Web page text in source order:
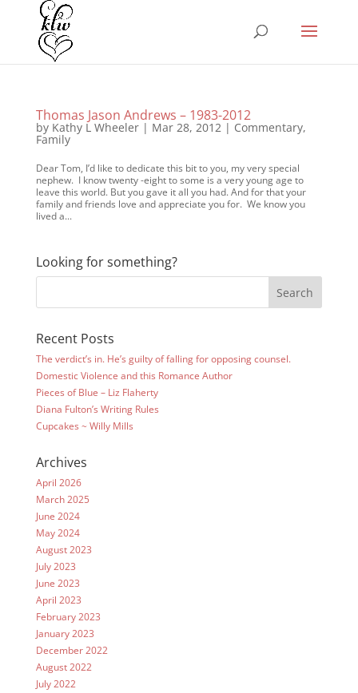
Thomas Jason Andrews – 1983-2012
by Kathy L Wheeler| Mar 28, 2012| Commentary,
Family
Dear Tom, I’d like to dedicate this bit to you, my very special
nephew. I know twenty -eight to some is a very young age to
leave this world. But you gave it all you had. And for that your
family and friends love and appreciate you for. We know you
lived a...
Looking for something?
Recent Posts
The verdict’s in. He’s guilty of falling for opposing counsel.
Domestic Violence and this Romance Author
Pieces of Blue – Liz Flaherty
Diana Fulton’s Writing Rules
Cupcakes ~ Willy Mills
Archives
April 2026
March 2025
June 2024
May 2024
August 2023
July 2023
June 2023
April 2023
February 2023
January 2023
December 2022
August 2022
July 2022